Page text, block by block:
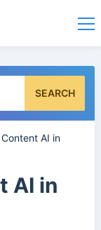
SEARCH
AI in
AI in